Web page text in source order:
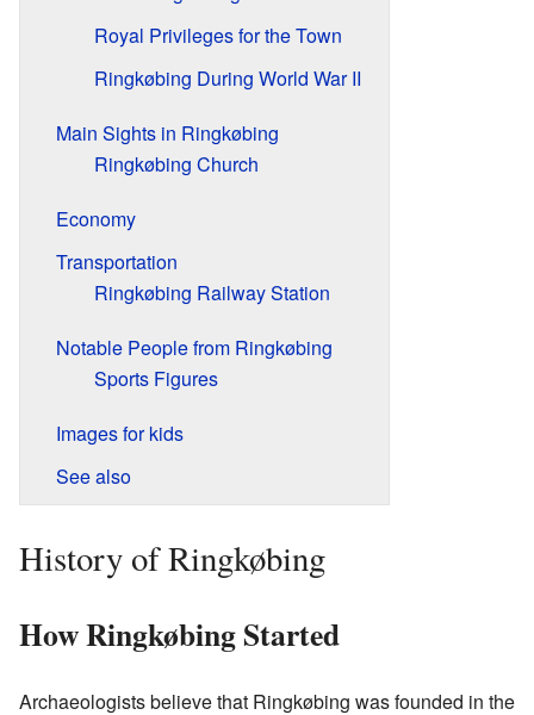
Royal Privileges for the Town
Ringkøbing During World War II
Main Sights in Ringkøbing
Ringkøbing Church
Economy
Transportation
Ringkøbing Railway Station
Notable People from Ringkøbing
Sports Figures
Images for kids
See also
History of Ringkøbing
How Ringkøbing Started
Archaeologists believe that Ringkøbing was founded in the